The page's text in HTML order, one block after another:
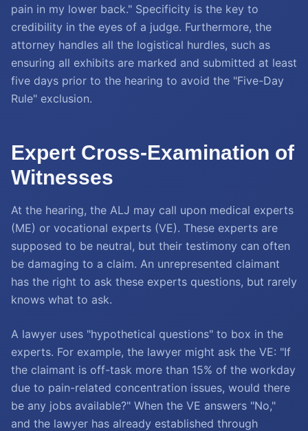
pain in my lower back." Specificity is the key to
credibility in the eyes of a judge. Furthermore, the
attorney handles all the logistical hurdles, such as
ensuring all exhibits are marked and submitted at least
five days prior to the hearing to avoid the "Five-Day
Rule" exclusion.
Expert Cross-Examination of
Witnesses
At the hearing, the ALJ may call upon medical experts
(ME) or vocational experts (VE). These experts are
supposed to be neutral, but their testimony can often
be damaging to a claim. An unrepresented claimant
has the right to ask these experts questions, but rarely
knows what to ask.
A lawyer uses "hypothetical questions" to box in the
experts. For example, the lawyer might ask the VE: "If
the claimant is off-task more than 15% of the workday
due to pain-related concentration issues, would there
be any jobs available?" When the VE answers "No,"
and the lawyer has already established through